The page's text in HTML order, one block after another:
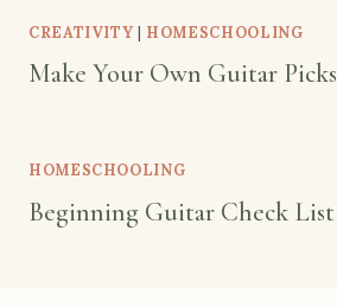
CREATIVITY | HOMESCHOOLING
Make Your Own Guitar Picks
HOMESCHOOLING
Beginning Guitar Check List